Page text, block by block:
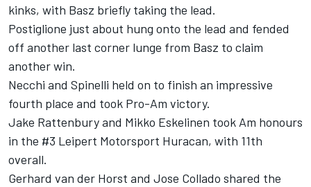
kinks, with Basz briefly taking the lead.
Postiglione just about hung onto the lead and fended
off another last corner lunge from Basz to claim
another win.
Necchi and Spinelli held on to finish an impressive
fourth place and took Pro-Am victory.
Jake Rattenbury and Mikko Eskelinen took Am honours
in the #3 Leipert Motorsport Huracan, with 11th
overall.
Gerhard van der Horst and Jose Collado shared the